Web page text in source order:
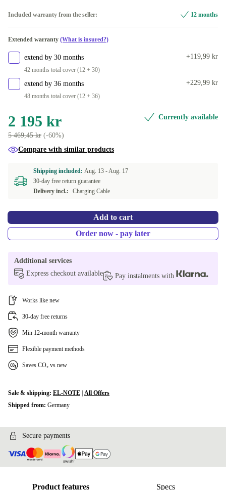
Available in other configurations
dark blue
Included warranty from the seller: 12 months
Extended warranty (What is insured?)
extend by 30 months
42 months total cover (12 + 30)
+119,99 kr
extend by 36 months
48 months total cover (12 + 36)
+229,99 kr
2 195 kr
5 469,45 kr (-60%)
Currently available
Compare with similar products
Shipping included: Aug. 13 -Aug. 17
30-day free return guarantee
Delivery incl.:
Charging Cable
Add to cart
Order now - pay later
Additional services
Express checkout available
Pay instalments with
Works like new
30-day free returns
Min 12-month warranty
Flexible payment methods
Saves CO₂ vs new
Sale & shipping: EL-NOTE All Offers
Shipped from: Germany
Secure payments
Product features Specs